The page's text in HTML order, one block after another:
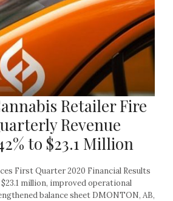
Retailer Fire
Revenue
to $23.1 Million
First Quarter 2020 Financial Results
$23.1 million, improved operational
balance sheet DMONTON, AB,